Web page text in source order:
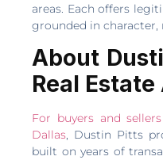
areas. Each offers
grounded in
About
Real
For buyers and
Dallas, Dustin Pitts
built on years of